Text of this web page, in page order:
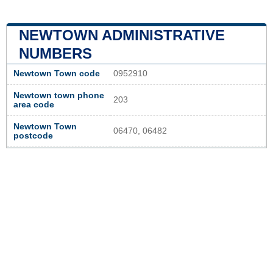
NEWTOWN ADMINISTRATIVE
NUMBERS
Newtown Town code 0952910
Newtown town phone
area code
203
Newtown Town
postcode
06470, 06482